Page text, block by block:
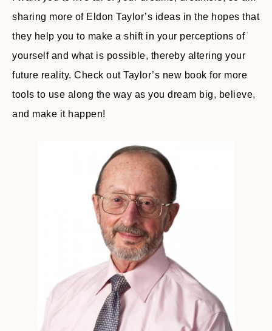
sharing more of Eldon Taylor’s ideas in the hopes that
they help you to make a shift in your perceptions of
yourself and what is possible, thereby altering your
future reality. Check out Taylor’s new book for more
tools to use along the way as you dream big, believe,
and make it happen!